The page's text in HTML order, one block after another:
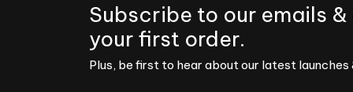
Subscribe to our emails &
your first order.
Plus, be first to hear about our latest launches